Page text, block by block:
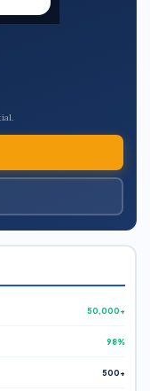
50,000+
98%
500+